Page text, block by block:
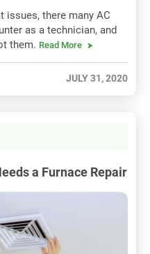
there many AC
as a technician, and
them. Read More
JULY 31, 2020
a Furnace Repair